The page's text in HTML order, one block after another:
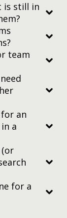
family
— one of our
Judging
In
dies
their
we’ll still
is still in
team
an
a
(or
for a